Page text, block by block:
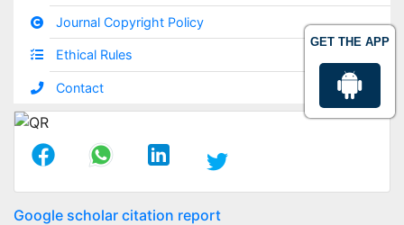
GET THE APP
Journal Copyright Policy
Ethical Rules
Contact
Google scholar citation report